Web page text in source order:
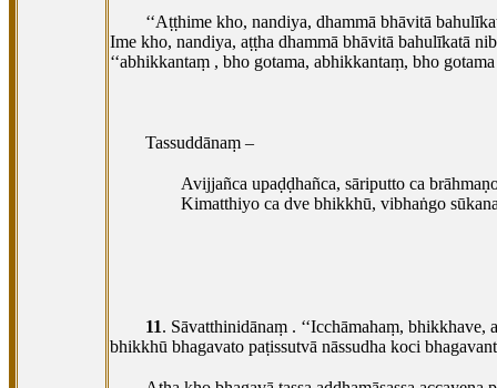
‘‘Aṭṭhime kho, nandiya, dhammā bhāvitā
Ime kho, nandiya, aṭṭha dhammā bhāvitā bahulīkatā
‘‘abhikkantaṃ , bho gotama, abhikkantaṃ, bho gotama
Tassuddānaṃ –
Avijjañca upaḍḍhañca, sāriputto ca
Kimatthiyo ca dve bhikkhū, vibhaṅgo
11. Sāvatthinidānaṃ . ‘‘Icchāmahaṃ, bhikkhave,
bhikkhū bhagavato paṭissutvā nāssudha koci